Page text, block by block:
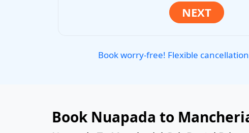
Book worry-free! Flexible cancellation
Book Nuapada to